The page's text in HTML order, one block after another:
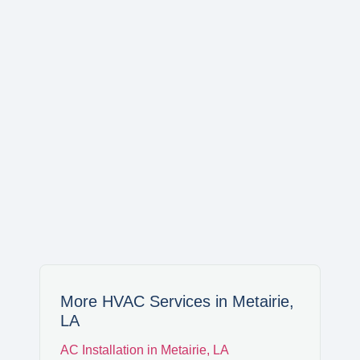
More HVAC Services in Metairie,
LA
AC Installation in Metairie, LA